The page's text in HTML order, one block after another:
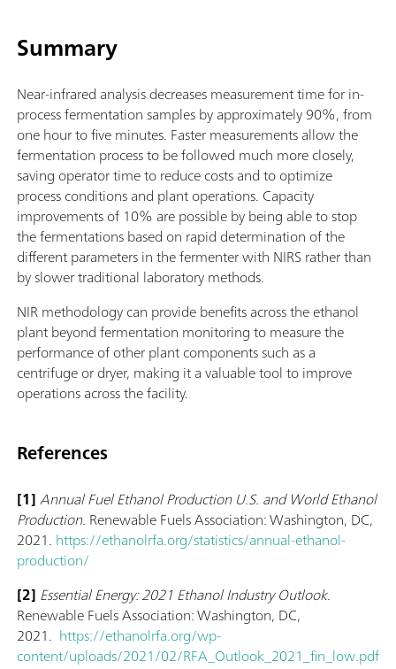
Summary
Near-infrared analysis decreases measurement time for in-
process fermentation samples by approximately 90%, from
one hour to five minutes. Faster measurements allow the
fermentation process to be followed much more closely,
saving operator time to reduce costs and to optimize
process conditions and plant operations. Capacity
improvements of 10% are possible by being able to stop
the fermentations based on rapid determination of the
different parameters in the fermenter with NIRS rather than
by slower traditional laboratory methods.
NIR methodology can provide benefits across the ethanol
plant beyond fermentation monitoring to measure the
performance of other plant components such as a
centrifuge or dryer, making it a valuable tool to improve
operations across the facility.
References
[1]Annual Fuel Ethanol Production U.S. and World Ethanol
Production. Renewable Fuels Association: Washington, DC,
2021. https://ethanolrfa.org/statistics/annual-ethanol-
production/
[2] Essential Energy: 2021 Ethanol Industry Outlook.
Renewable Fuels Association: Washington, DC,
2021. https://ethanolrfa.org/wp-
content/uploads/2021/02/RFA_Outlook_2021_fin_low.pdf